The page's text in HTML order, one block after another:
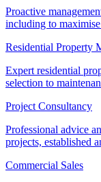
Proactive
including to
Residential Property
Expert residential
selection to
Project Consultancy
Professional advice
projects, established
Commercial Sales